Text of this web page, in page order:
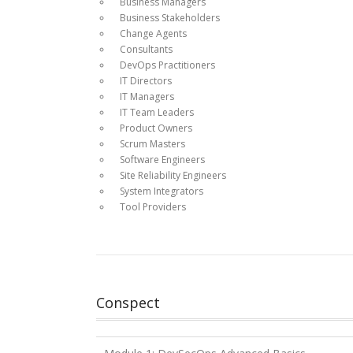
Business Stakeholders
Change Agents
Consultants
DevOps Practitioners
IT Directors
IT Managers
IT Team Leaders
Product Owners
Scrum Masters
Software Engineers
Site Reliability Engineers
System Integrators
Tool Providers
Conspect